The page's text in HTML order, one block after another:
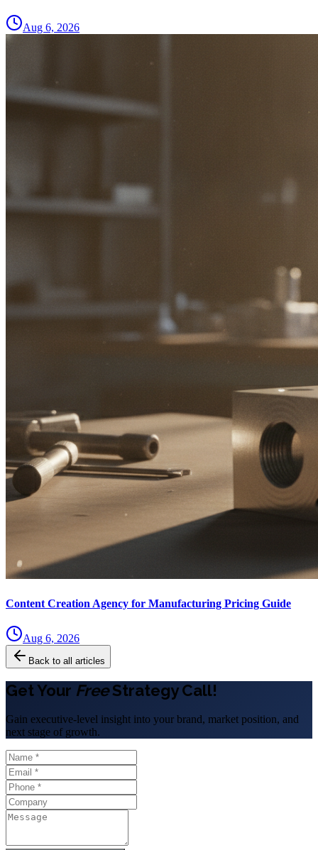
Aug 6, 2026
Content Creation Agency for Manufacturing Pricing Guide
Aug 6, 2026
Back to all articles
Get Your FreeStrategy Call!
Gain executive-level insight into your brand, market position, and
next stage of growth.